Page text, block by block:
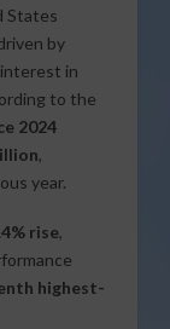
States
by
in
to the
2024
,
year.
rise,
highest-